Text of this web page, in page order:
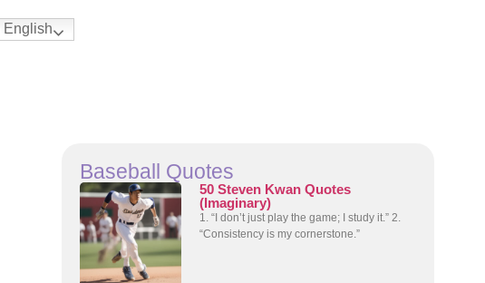
English
Baseball Quotes
50 Steven Kwan Quotes
(Imaginary)
1. “I don’t just play the game; I study it.” 2.
“Consistency is my cornerstone.”